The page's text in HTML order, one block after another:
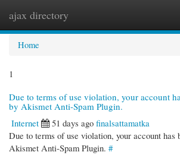
ajax directory
Home
1
Due to terms of use violation, your account
by Akismet Anti-Spam Plugin.
Internet
51 days ago finalsattamatka
Due to terms of use violation, your account has
Akismet Anti-Spam Plugin. #